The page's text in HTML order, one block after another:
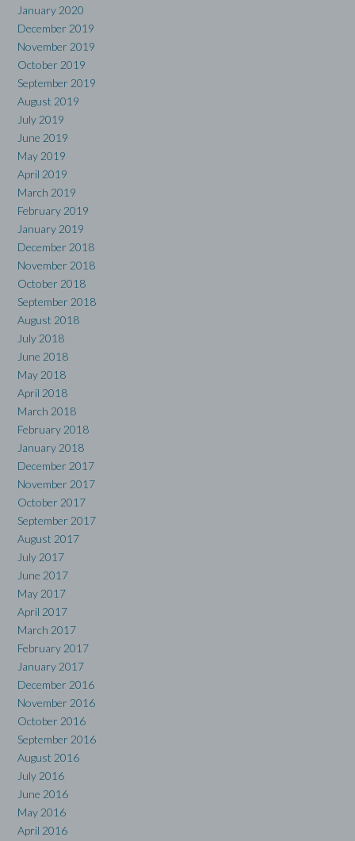
January 2020
December 2019
November 2019
October 2019
September 2019
August 2019
July 2019
June 2019
May 2019
April 2019
March 2019
February 2019
January 2019
December 2018
November 2018
October 2018
September 2018
August 2018
July 2018
June 2018
May 2018
April 2018
March 2018
February 2018
January 2018
December 2017
November 2017
October 2017
September 2017
August 2017
July 2017
June 2017
May 2017
April 2017
March 2017
February 2017
January 2017
December 2016
November 2016
October 2016
September 2016
August 2016
July 2016
June 2016
May 2016
April 2016